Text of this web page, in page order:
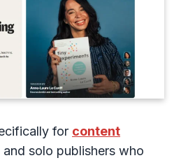
for content
solo publishers who